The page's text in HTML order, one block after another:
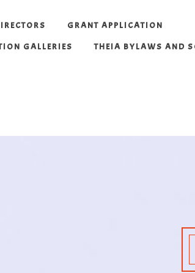
GRANT APPLICATION
GALLERIES THEIA BYLAWS AND